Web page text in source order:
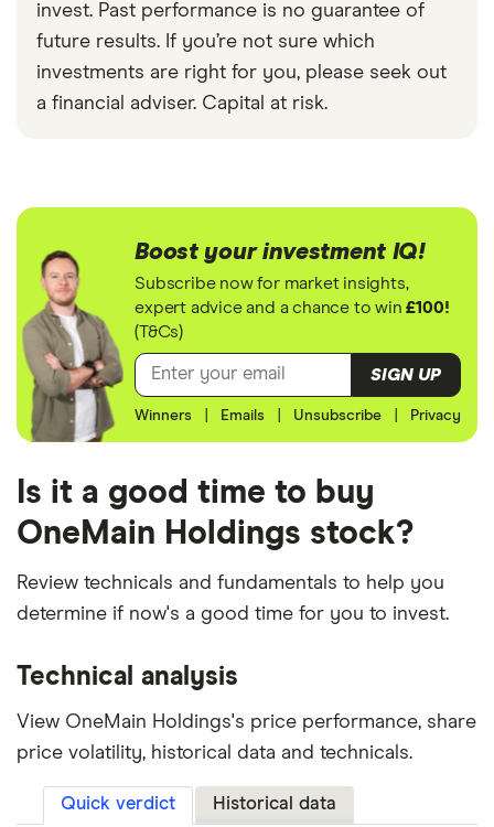
invest. Past performance is no guarantee of
future results. If you’re not sure which
investments are right for you, please seek out
a financial adviser. Capital at risk.
Boost your investment IQ!
Subscribe now for market insights,
expert advice and a chance to win£100!
(T&Cs)
SIGN UP
Winners Emails Unsubscribe Privacy
Is it a good time to buy
OneMain Holdings stock?
Review technicals and fundamentals to help you
determine if now's a good time for you to invest.
Technical analysis
View OneMain Holdings's price performance, share
price volatility, historical data and technicals.
Quick verdict Historical data